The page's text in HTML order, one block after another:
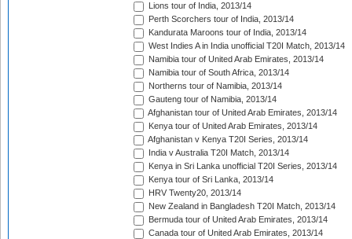
Lions tour of India, 2013/14
Perth Scorchers tour of India, 2013/14
Kandurata Maroons tour of India, 2013/14
West Indies A in India unofficial T20I Match, 2013/14
Namibia tour of United Arab Emirates, 2013/14
Namibia tour of South Africa, 2013/14
Northerns tour of Namibia, 2013/14
Gauteng tour of Namibia, 2013/14
Afghanistan tour of United Arab Emirates, 2013/14
Kenya tour of United Arab Emirates, 2013/14
Afghanistan v Kenya T20I Series, 2013/14
India v Australia T20I Match, 2013/14
Kenya in Sri Lanka unofficial T20I Series, 2013/14
Kenya tour of Sri Lanka, 2013/14
HRV Twenty20, 2013/14
New Zealand in Bangladesh T20I Match, 2013/14
Bermuda tour of United Arab Emirates, 2013/14
Canada tour of United Arab Emirates, 2013/14